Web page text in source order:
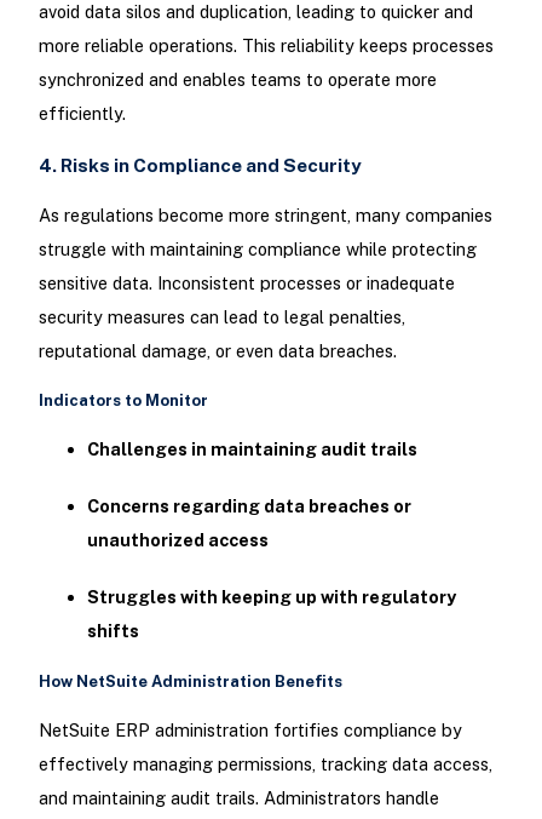
avoid data silos and duplication, leading to quicker and
more reliable operations. This reliability keeps processes
synchronized and enables teams to operate more
efficiently.
4. Risks in Compliance and Security
As regulations become more stringent, many companies
struggle with maintaining compliance while protecting
sensitive data. Inconsistent processes or inadequate
security measures can lead to legal penalties,
reputational damage, or even data breaches.
Indicators to Monitor
Challenges in maintaining audit trails
Concerns regarding data breaches or
unauthorized access
Struggles with keeping up with regulatory
shifts
How NetSuite Administration Benefits
NetSuite ERP administration fortifies compliance by
effectively managing permissions, tracking data access,
and maintaining audit trails. Administrators handle